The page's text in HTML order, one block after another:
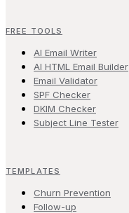
FREE TOOLS
AI Email Writer
AI HTML Email Builder
Email Validator
SPF Checker
DKIM Checker
Subject Line Tester
TEMPLATES
Churn Prevention
Follow-up